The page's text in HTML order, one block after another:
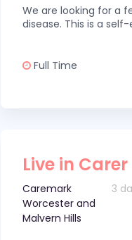
We are looking for a
disease. This is a
Full Time
Live in Carer
Caremark
Worcester and
Malvern Hills
3